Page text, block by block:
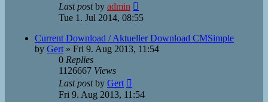
Last postby admin
Tue 1. Jul 2014, 08:55
Current Download / Aktueller Download CMSimple
by Gert » Fri 9. Aug 2013, 11:54
0 Replies
1126667 Views
Last postby Gert
Fri 9. Aug 2013, 11:54